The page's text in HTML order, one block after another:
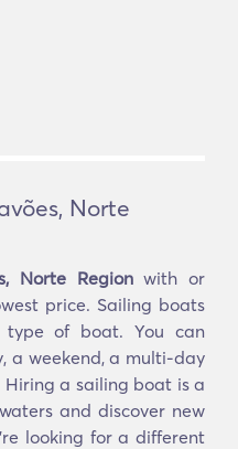
Norte
Norte Regionwith or
price. Sailing boats
type of boat. You can
a weekend, a multi-day
a sailing boat is a
and discover new
looking for a different